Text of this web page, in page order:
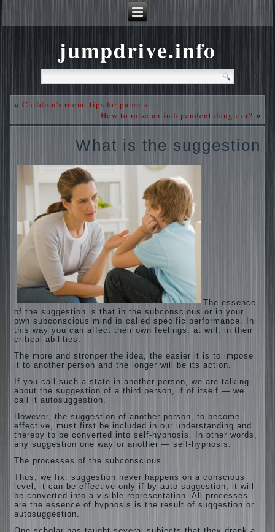
jumpdrive.info
«Children’s room: tips for parents.
How to raise an independent daughter? »
What is the suggestion
The essence
of the suggestion is that in the subconscious or in your
own subconscious mind is called specific performance. In
this way you can affect their own feelings, at will, in their
critical abilities.
The more and stronger the idea, the easier it is to impose
it to another person and the longer will be its action.
If you call such a state in another person, we are talking
about the suggestion of a third person, if of itself — we
call it autosuggestion.
However, the suggestion of another person, to become
effective, must first be included in our understanding and
thereby to be converted into self-hypnosis. In other words,
any suggestion one way or another — self-hypnosis.
The processes of the subconscious
Thus, we fix: suggestion never happens on a conscious
level, it can be effective only if by auto-suggestion, it will
be converted into a visible representation. All processes
are the essence of hypnosis is the result of suggestion or
autosuggestion.